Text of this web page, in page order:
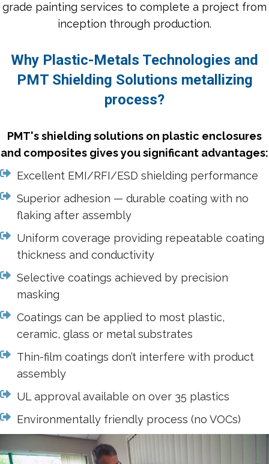
grade painting services to complete a project from
inception through production.
Why Plastic-Metals Technologies and
PMT Shielding Solutions metallizing
process?
PMT's shielding solutions on plastic enclosures
and composites gives you significant advantages:
Excellent EMI/RFI/ESD shielding performance
Superior adhesion — durable coating with no
flaking after assembly
Uniform coverage providing repeatable coating
thickness and conductivity
Selective coatings achieved by precision
masking
Coatings can be applied to most plastic,
ceramic, glass or metal substrates
Thin-film coatings don’t interfere with product
assembly
UL approval available on over 35 plastics
Environmentally friendly process (no VOCs)